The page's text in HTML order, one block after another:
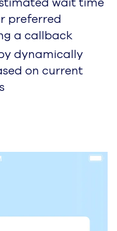
preferred
a callback
dynamically
on current